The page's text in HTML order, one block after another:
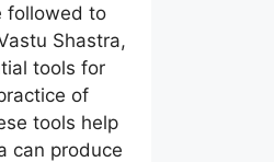
followed to
Shastra,
tools for
of
tools help
can produce